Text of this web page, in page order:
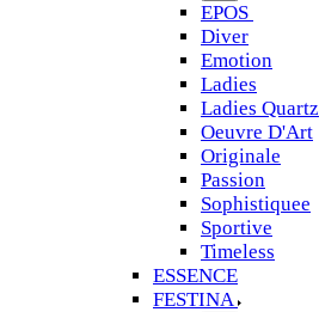
EPOS
Diver
Emotion
Ladies
Ladies Quartz
Oeuvre D'Art
Originale
Passion
Sophistiquee
Sportive
Timeless
ESSENCE
FESTINA